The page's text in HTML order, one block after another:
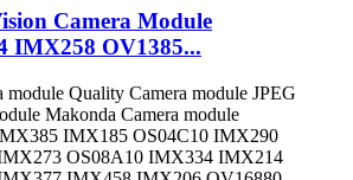
Camera Module
IMX258 OV1385...